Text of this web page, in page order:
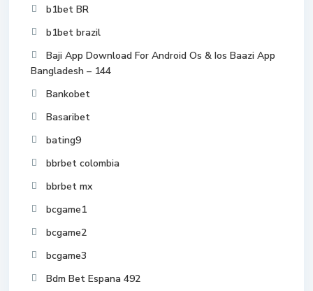
b1bet BR
b1bet brazil
Baji App Download For Android Os & Ios Baazi App
Bangladesh – 144
Bankobet
Basaribet
bating9
bbrbet colombia
bbrbet mx
bcgame1
bcgame2
bcgame3
Bdm Bet Espana 492